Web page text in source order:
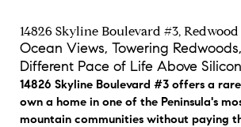
14826 Skyline Boulevard #3,
Ocean Views, Towering
Different Pace of Life Above
14826 Skyline Boulevard #3 offers a
own a home in one of the Peninsula's
mountain communities without paying